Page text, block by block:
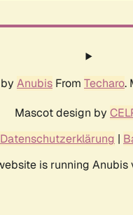
Anubis From Techaro.
Mascot design by
Datenschutzerklärung |
is running Anubis